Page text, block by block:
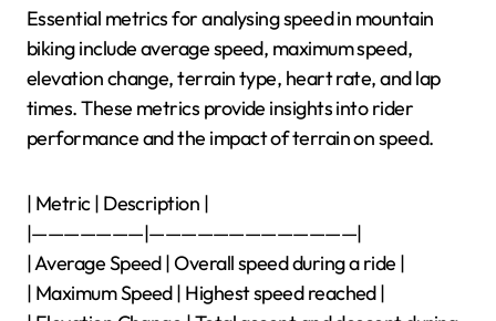
Essential metrics for analysing speed in mountain
biking include average speed, maximum speed,
elevation change, terrain type, heart rate, and lap
times. These metrics provide insights into rider
performance and the impact of terrain on speed.
| Metric | Description |
|———————|—————————————|
| Average Speed | Overall speed during a ride |
| Maximum Speed | Highest speed reached |